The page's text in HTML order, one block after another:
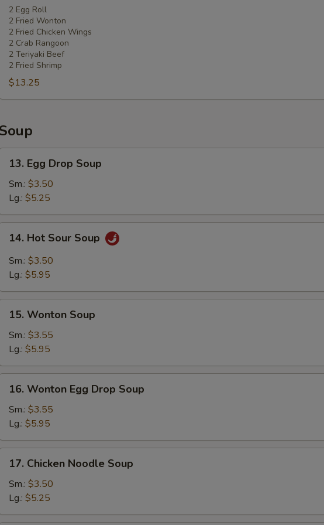
Pu
Platter
2 Egg Roll
2 Fried Wonton
2 Fried Chicken Wings
2 Crab Rangoon
2 Teriyaki Beef
2 Fried Shrimp
$13.25
Soup
Egg
Drop
Soup
13. Egg Drop Soup
Sm.: $3.50
Lg.: $5.25
Hot
Sour
Soup
14. Hot Sour Soup
Sm.: $3.50
Lg.: $5.95
Wonton
Soup
15. Wonton Soup
Sm.: $3.55
Lg.: $5.95
Wonton
Egg
Drop
16. Wonton Egg Drop Soup
Sm.: $3.55
Lg.: $5.95
Chicken
Noodle
Soup
17. Chicken Noodle Soup
Sm.: $3.50
Lg.: $5.25